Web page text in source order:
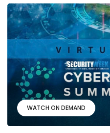
WATCH ON DEMAND